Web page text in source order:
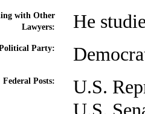
with Other
Lawyers:
He
Party:
Federal Posts:
U.S.